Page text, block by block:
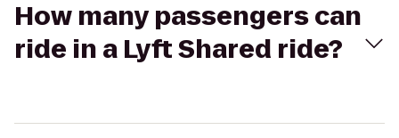
How many passengers can
ride in a Lyft Shared ride?